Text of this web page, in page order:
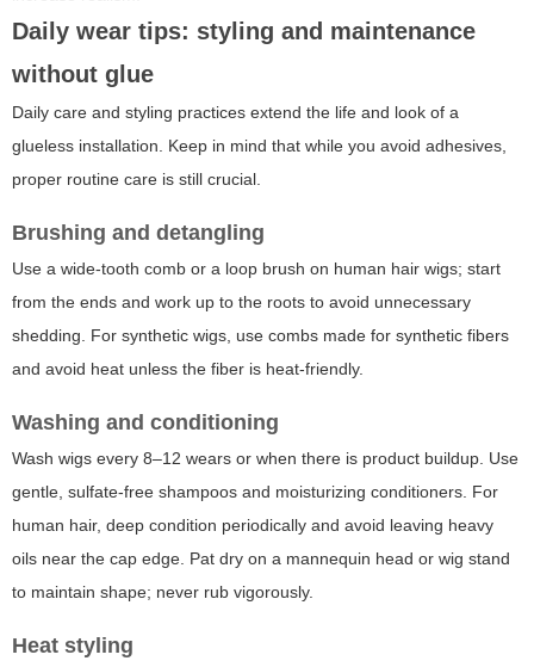
Daily wear tips: styling and maintenance
without glue
Daily care and styling practices extend the life and look of a
glueless installation. Keep in mind that while you avoid adhesives,
proper routine care is still crucial.
Brushing and detangling
Use a wide-tooth comb or a loop brush on human hair wigs; start
from the ends and work up to the roots to avoid unnecessary
shedding. For synthetic wigs, use combs made for synthetic fibers
and avoid heat unless the fiber is heat-friendly.
Washing and conditioning
Wash wigs every 8–12 wears or when there is product buildup. Use
gentle, sulfate-free shampoos and moisturizing conditioners. For
human hair, deep condition periodically and avoid leaving heavy
oils near the cap edge. Pat dry on a mannequin head or wig stand
to maintain shape; never rub vigorously.
Heat styling